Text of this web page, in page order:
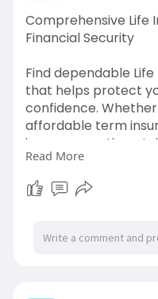
Comprehensive Life
Financial Security
Find dependable
that helps protect
confidence.
affordable term
insurance options,
lasting financial
designed to fit your
ones, and give you
Read More